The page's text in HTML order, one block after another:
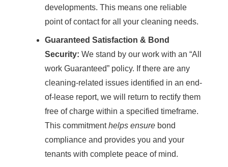
developments. This means one reliable
point of contact for all your cleaning needs.
Guaranteed Satisfaction & Bond
Security: We stand by our work with an “All
work Guaranteed” policy. If there are any
cleaning-related issues identified in an end-
of-lease report, we will return to rectify them
free of charge within a specified timeframe.
This commitmenthelps ensure bond
compliance and provides you and your
tenants with complete peace of mind.